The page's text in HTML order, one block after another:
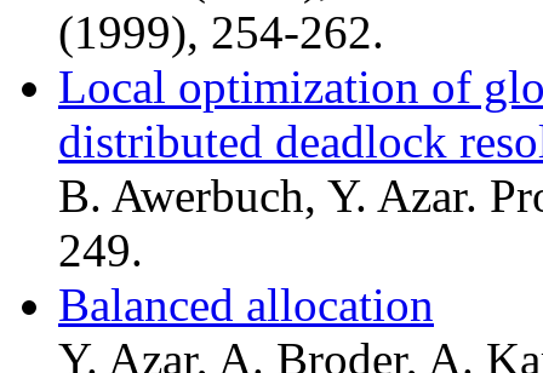
(1999), 254-262.
Local optimization of
distributed deadlock
B. Awerbuch, Y. Azar.
249.
Balanced allocation
Y. Azar, A. Broder, A.